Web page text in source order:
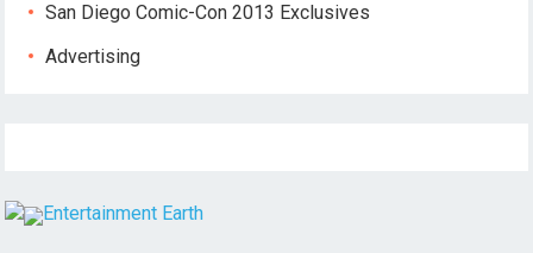
San Diego Comic-Con 2013 Exclusives
Advertising